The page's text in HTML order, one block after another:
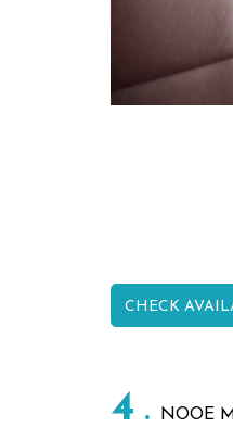
CHECK
4 NOOE